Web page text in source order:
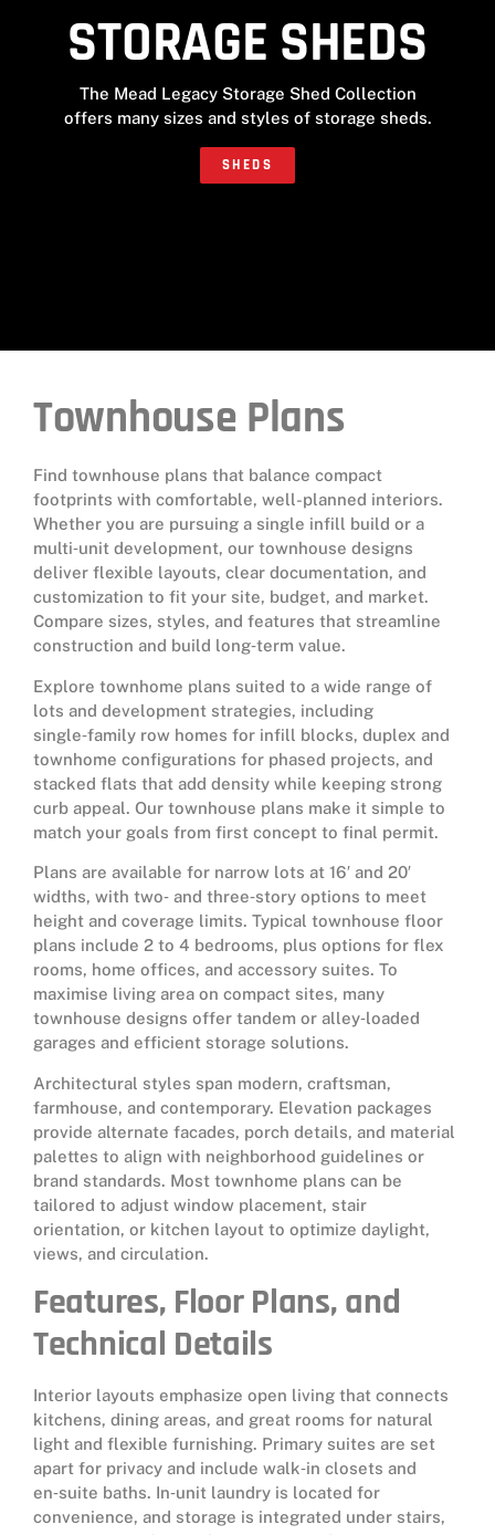
STORAGE SHEDS
The Mead Legacy Storage Shed Collection
offers many sizes and styles of storage sheds.
SHEDS
Townhouse Plans
Find townhouse plans that balance compact
footprints with comfortable, well-planned interiors.
Whether you are pursuing a single infill build or a
multi‑unit development, our townhouse designs
deliver flexible layouts, clear documentation, and
customization to fit your site, budget, and market.
Compare sizes, styles, and features that streamline
construction and build long‑term value.
Explore townhome plans suited to a wide range of
lots and development strategies, including
single‑family row homes for infill blocks, duplex and
townhome configurations for phased projects, and
stacked flats that add density while keeping strong
curb appeal. Our townhouse plans make it simple to
match your goals from first concept to final permit.
Plans are available for narrow lots at 16′ and 20′
widths, with two‑ and three‑story options to meet
height and coverage limits. Typical townhouse floor
plans include 2 to 4 bedrooms, plus options for flex
rooms, home offices, and accessory suites. To
maximise living area on compact sites, many
townhouse designs offer tandem or alley‑loaded
garages and efficient storage solutions.
Architectural styles span modern, craftsman,
farmhouse, and contemporary. Elevation packages
provide alternate facades, porch details, and material
palettes to align with neighborhood guidelines or
brand standards. Most townhome plans can be
tailored to adjust window placement, stair
orientation, or kitchen layout to optimize daylight,
views, and circulation.
Features, Floor Plans, and
Technical Details
Interior layouts emphasize open living that connects
kitchens, dining areas, and great rooms for natural
light and flexible furnishing. Primary suites are set
apart for privacy and include walk‑in closets and
en‑suite baths. In‑unit laundry is located for
convenience, and storage is integrated under stairs,